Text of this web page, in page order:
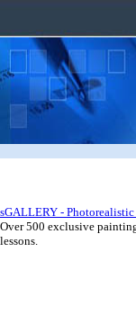
sGALLERY -
Over 500 exclusive
lessons.